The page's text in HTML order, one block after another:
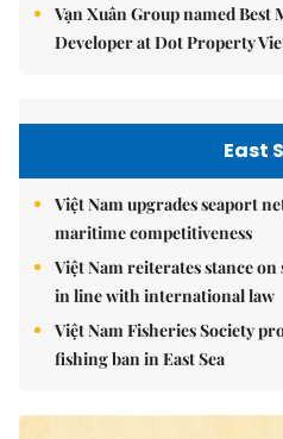
Vạn Xuân Group named
Developer at Dot Property
East
Việt Nam upgrades seaport
maritime competitiveness
Việt Nam reiterates stance
in line with international law
Việt Nam Fisheries Society
fishing ban in East Sea